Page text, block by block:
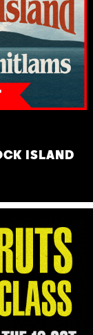
ISLAND